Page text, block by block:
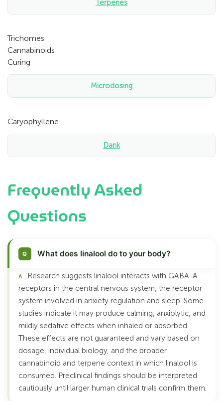
Terpenes
Trichomes
Cannabinoids
Curing
Microdosing
Caryophyllene
Dank
Frequently Asked
Questions
What does linalool do to your body?
Research suggests linalool interacts with GABA-A
receptors in the central nervous system, the receptor
system involved in anxiety regulation and sleep. Some
studies indicate it may produce calming, anxiolytic, and
mildly sedative effects when inhaled or absorbed.
These effects are not guaranteed and vary based on
dosage, individual biology, and the broader
cannabinoid and terpene context in which linalool is
consumed. Preclinical findings should be interpreted
cautiously until larger human clinical trials confirm them.